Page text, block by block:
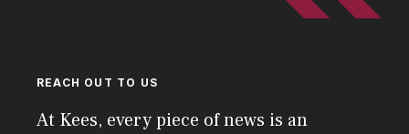
REACH OUT TO US
At Kees, every piece of news is an